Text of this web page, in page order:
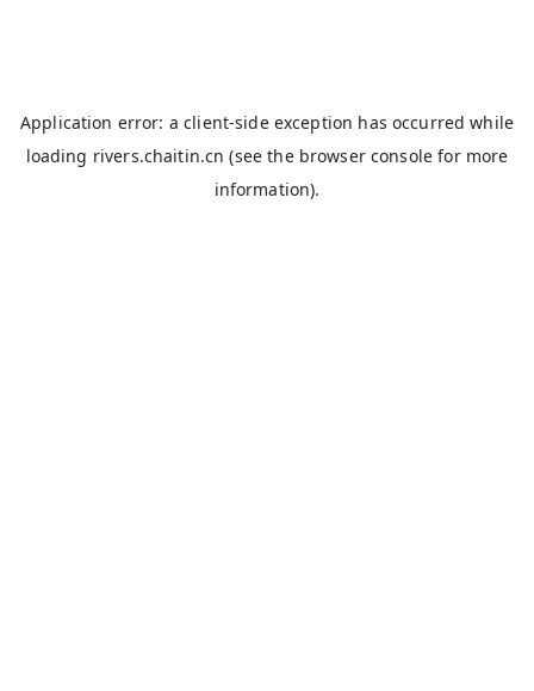
Application error: aclient-side exception has occurred while
loading rivers.chaitin.cn (see the browser console for more
information).